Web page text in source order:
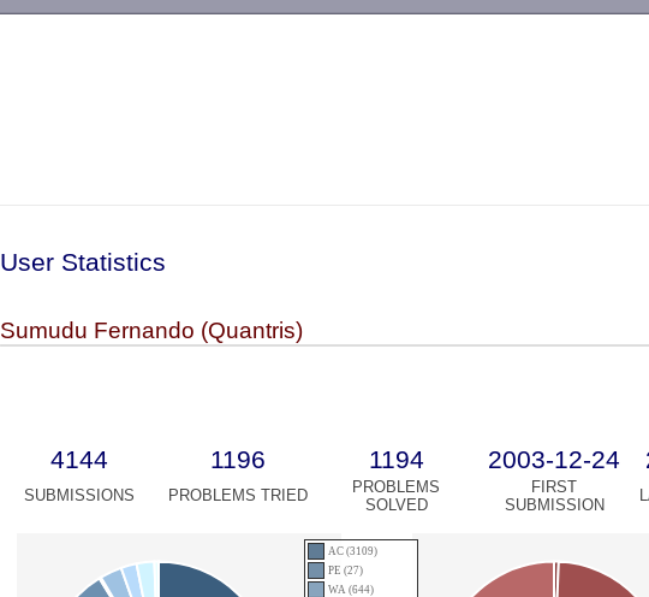
User Statistics
Sumudu Fernando (Quantris)
4144 1196 1194 2003-12-24
SUBMISSIONS PROBLEMS TRIED
PROBLEMS
SOLVED
FIRST
SUBMISSION
AC (3109)
PE (27)
WA (644)